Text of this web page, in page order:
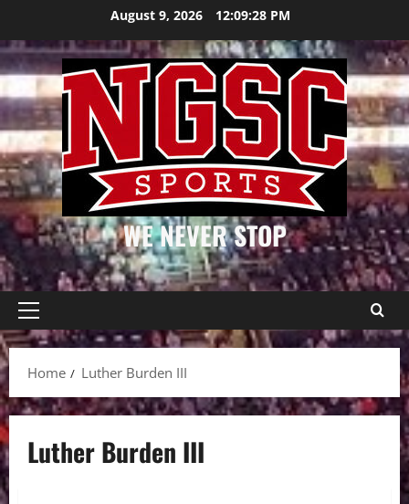
content
August 9, 2026 12:09:28 PM
WE NEVER STOP
Primary
Menu
Home
Luther Burden III
Luther Burden III